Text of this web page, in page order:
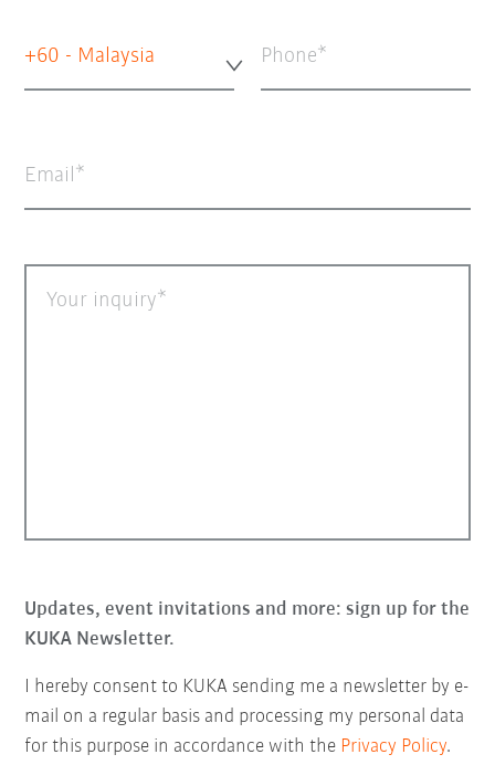
+60 - Malaysia Phone
Email
Your inquiry
Updates, event invitations and more: sign up for the
KUKA Newsletter.
I hereby consent to KUKA sending me a newsletter by e-
mail on a regular basis and processing my personal data
for this purpose in accordance with the Privacy Policy.